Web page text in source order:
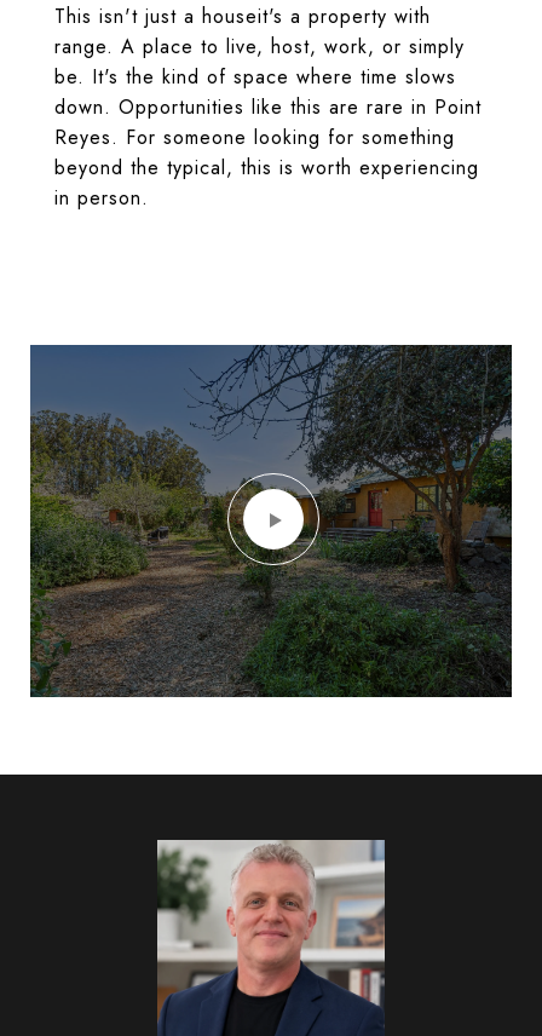
This isn't just a houseit's a property with
range. A place to live, host, work, or simply
be. It's the kind of space where time slows
down. Opportunities like this are rare in Point
Reyes. For someone looking for something
beyond the typical, this is worth experiencing
in person.